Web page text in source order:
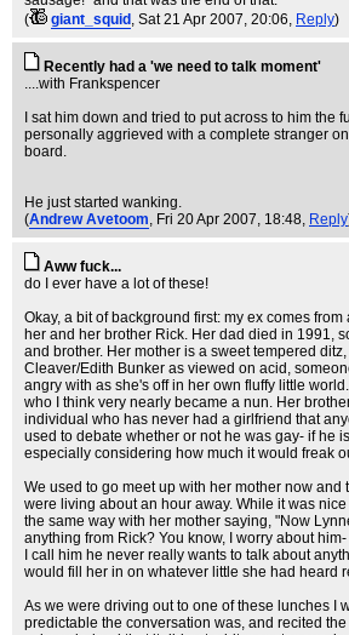
(
giant_squid , Sat 21 Apr 2007, 20:06, Reply)
Recently had a 'we need to talk moment'
....with Frankspencer
I sat him down and tried to put across to him the
personally aggrieved with a complete stranger
board.
He just started wanking.
(Andrew Avetoom, Fri 20 Apr 2007, 18:48, Reply
Aww fuck...
do I ever have a lot of these!
Okay, a bit of background first: my ex comes
her and her brother Rick. Her dad died in 1991,
and brother. Her mother is a sweet tempered
Cleaver/Edith Bunker as viewed on acid,
angry with as she's off in her own fluffy little
who I think very nearly became a nun. Her
individual who has never had a girlfriend that
used to debate whether or not he was gay- if he
especially considering how much it would freak
We used to go meet up with her mother now and
were living about an hour away. While it was
the same way with her mother saying, "Now
anything from Rick? You know, I worry about
I call him he never really wants to talk about
would fill her in on whatever little she had heard
As we were driving out to one of these lunches I
predictable the conversation was, and recited